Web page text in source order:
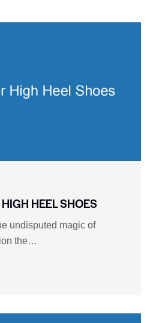
HEEL SHOES
undisputed magic of
the…